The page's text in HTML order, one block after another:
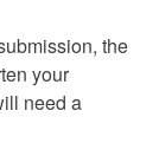
the
your
need a